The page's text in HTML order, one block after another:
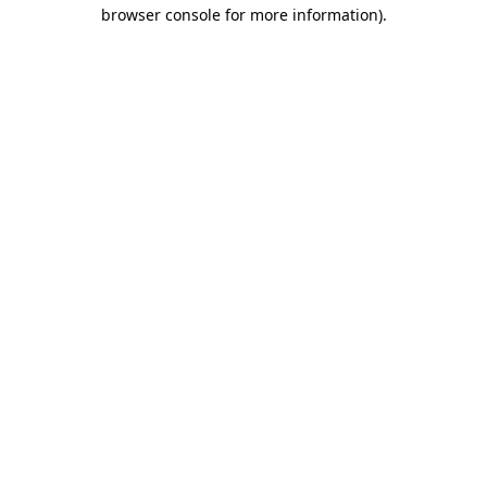
browser console for more information).